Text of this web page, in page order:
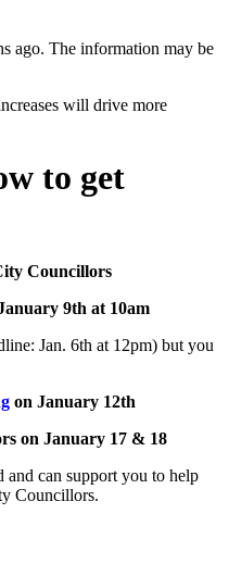
ago. The information may be
to get
Councillors
9th at 10am
Jan. 6th at 12pm) but you
on January 12th
on January 17 & 18
and can support you to help
Councillors.